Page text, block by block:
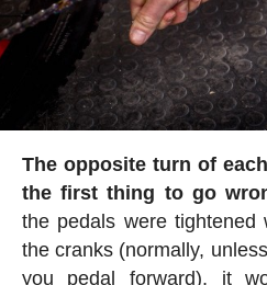
The opposite turn of
the first thing to go
the pedals were
the cranks (normally,
you pedal forward), it